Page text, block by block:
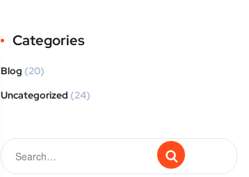
Categories
Blog (20)
Uncategorized (24)